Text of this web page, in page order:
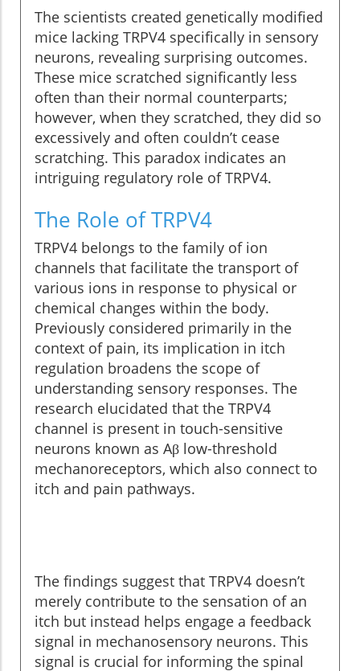
The scientists created genetically modified
mice lacking TRPV4 specifically in sensory
neurons, revealing surprising outcomes.
These mice scratched significantly less
often than their normal counterparts;
however, when they scratched, they did so
excessively and often couldn’t cease
scratching. This paradox indicates an
intriguing regulatory role of TRPV4.
The Role of TRPV4
TRPV4 belongs to the family of ion
channels that facilitate the transport of
various ions in response to physical or
chemical changes within the body.
Previously considered primarily in the
context of pain, its implication in itch
regulation broadens the scope of
understanding sensory responses. The
research elucidated that the TRPV4
channel is present in touch-sensitive
neurons known as Aβ low-threshold
mechanoreceptors, which also connect to
itch and pain pathways.
The findings suggest that TRPV4 doesn’t
merely contribute to the sensation of an
itch but instead helps engage a feedback
signal in mechanosensory neurons. This
signal is crucial for informing the spinal